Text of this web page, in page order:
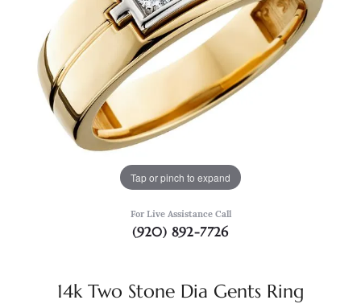
Tap or pinch to expand
For Live Assistance Call
(920) 892-7726
14k Two Stone Dia Gents Ring